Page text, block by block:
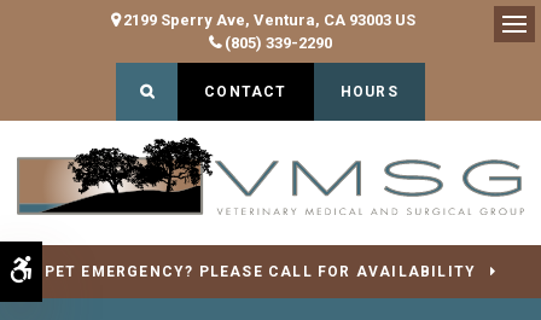
Accessible Version
2199 Sperry Ave Ventura CA 93003 US
(805) 339-2290
Open Search Dialog
CONTACT HOURS
PET EMERGENCY? PLEASE CALL FOR AVAILABILITY